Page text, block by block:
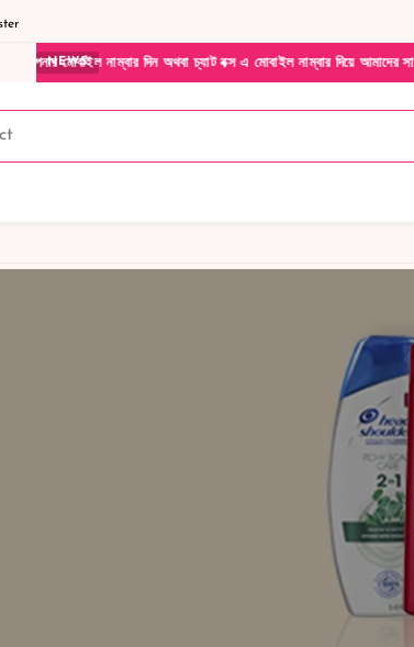
NEWS
দিন অথবা চ্যাট বক্স এ মোবাইল নাম্বার দিয়ে আমাদের সাথে